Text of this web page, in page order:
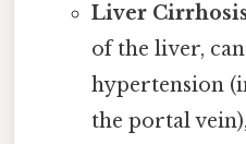
Liver
of the liver,
hypertension
the portal